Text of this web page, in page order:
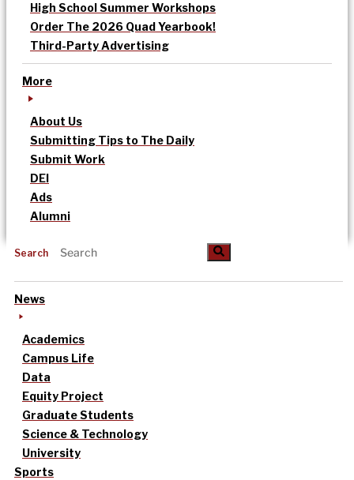
High School Summer Workshops
Order The 2026 Quad Yearbook!
Third-Party Advertising
More
About Us
Submitting Tips to The Daily
Submit Work
DEI
Ads
Alumni
Search
News
Academics
Campus Life
Data
Equity Project
Graduate Students
Science & Technology
University
Sports